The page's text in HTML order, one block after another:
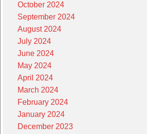
October 2024
September 2024
August 2024
July 2024
June 2024
May 2024
April 2024
March 2024
February 2024
January 2024
December 2023